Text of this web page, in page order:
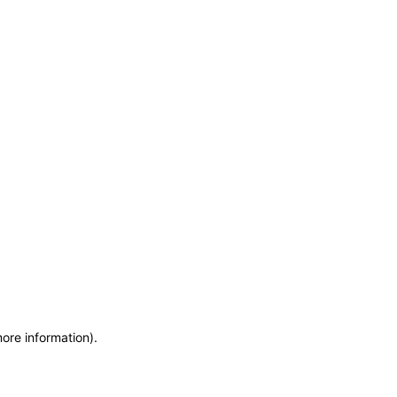
information).